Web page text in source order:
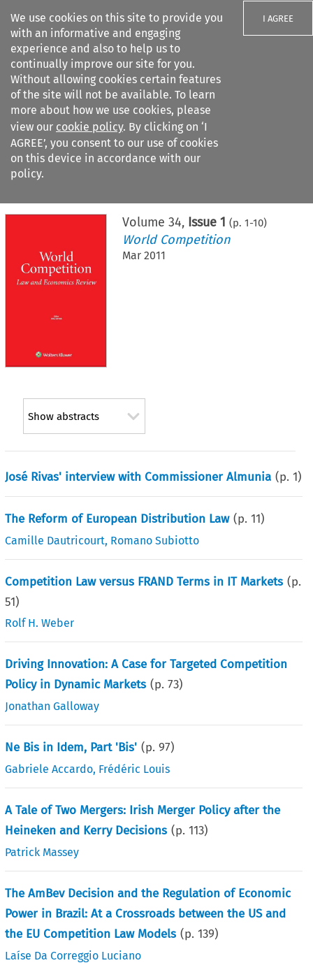
We use cookies on this site to provide you
with an informative and engaging
experience and also to help us to
continually improve our site for you.
Without allowing cookies certain features
of the site will not be available. To learn
more about how we use cookies, please
view our cookie policy. By clicking on ‘I
AGREE’, you consent to our use of cookies
on this device in accordance with our
policy.
I AGREE
Search filters
Citation search
Volume 34, Issue 1 (p. 1-10)
World Competition
Mar 2011
Show abstracts
José Rivas' interview with Commissioner Almunia (p.1)
The Reform of European Distribution Law (p.11)
Camille Dautricourt, Romano Subiotto
Competition Law versus FRAND Terms in IT Markets (p.
51)
Rolf H. Weber
Driving Innovation: A Case for Targeted Competition
Policy in Dynamic Markets (p.73)
Jonathan Galloway
Ne Bis in Idem, Part 'Bis' (p.97)
Gabriele Accardo, Frédéric Louis
A Tale of Two Mergers: Irish Merger Policy after the
Heineken and Kerry Decisions (p.113)
Patrick Massey
The AmBev Decision and the Regulation of Economic
Power in Brazil: At a Crossroads between the US and
the EU Competition Law Models (p.139)
Laíse Da Correggio Luciano